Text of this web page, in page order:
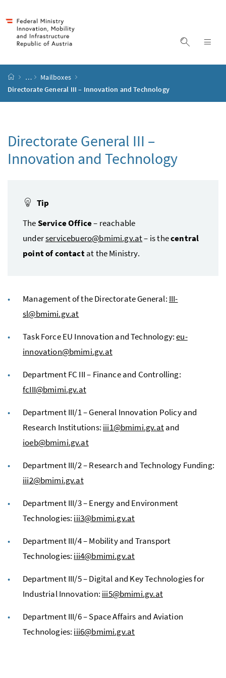
display
start page
…
Mailboxes
Directorate General III – Innovation and Technology
Directorate General III –
Innovation and Technology
Tip
TheService Office– reachable
underservicebuero@bmimi.gv.at– is thecentral
point of contactat the Ministry.
Management of the Directorate General: III-
sl@bmimi.gv.at
Task Force EU Innovation and Technology:eu-
innovation@bmimi.gv.at
Department FC III – Finance and Controlling:
fcIII@bmimi.gv.at
Department III/1 – General Innovation Policy and
Research Institutions: iii1@bmimi.gv.atand
ioeb@bmimi.gv.at
Department III/2 – Research and Technology Funding:
iii2@bmimi.gv.at
Department III/3 – Energy and Environment
Technologies: iii3@bmimi.gv.at
Department III/4 – Mobility and Transport
Technologies: iii4@bmimi.gv.at
Department III/5 – Digital and Key Technologies for
Industrial Innovation: iii5@bmimi.gv.at
Department III/6 – Space Affairs and Aviation
Technologies: iii6@bmimi.gv.at